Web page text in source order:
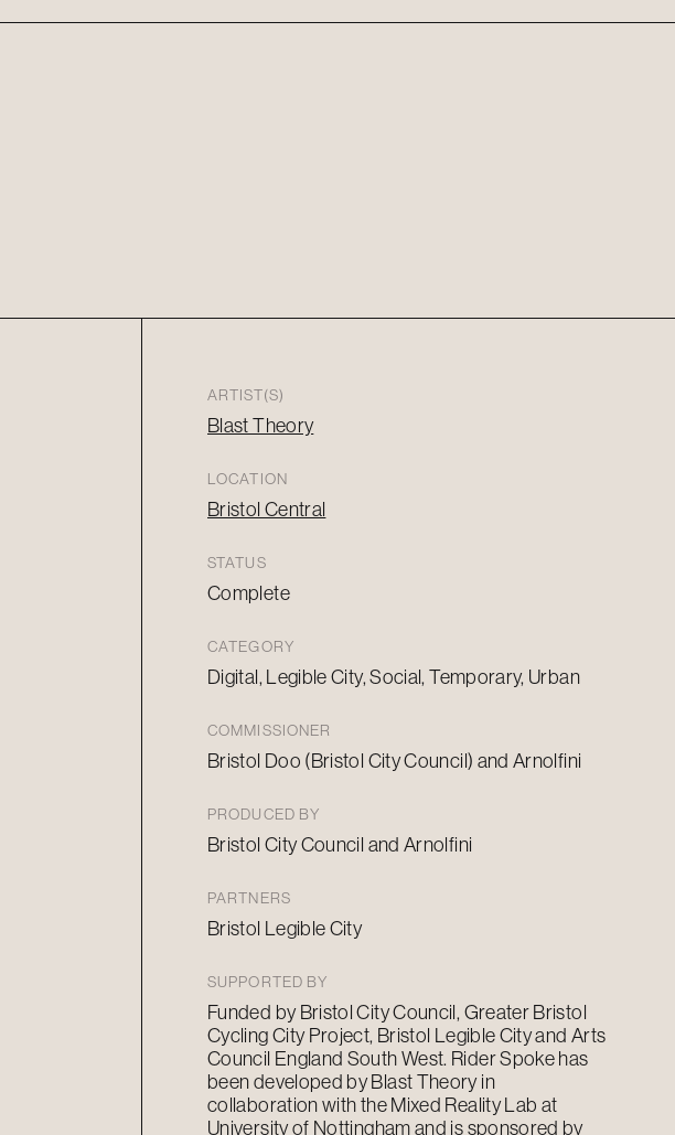
ARTIST(S)
Blast Theory
LOCATION
Bristol Central
STATUS
Complete
CATEGORY
Digital, Legible City, Social, Temporary, Urban
COMMISSIONER
Bristol Doo (Bristol City Council) and Arnolfini
PRODUCED BY
Bristol City Council and Arnolfini
PARTNERS
Bristol Legible City
SUPPORTED BY
Funded by Bristol City Council, Greater Bristol
Cycling City Project, Bristol Legible City and Arts
Council England South West. Rider Spoke has
been developed by Blast Theory in
collaboration with the Mixed Reality Lab at
University of Nottingham and is sponsored by